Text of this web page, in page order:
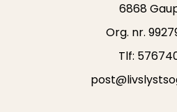
6868
Org. nr.
Tlf: